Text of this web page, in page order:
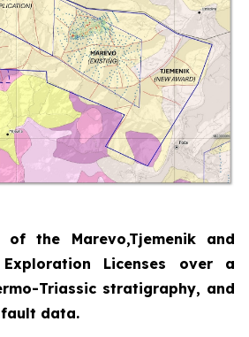
of the Marevo,Tjemenik and
Licenses over a
Triassic stratigraphy, and
data.